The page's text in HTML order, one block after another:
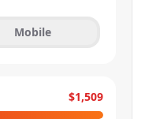
Mobile
$1,509